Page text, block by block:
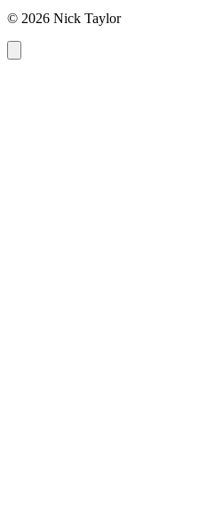
© 2026 Nick Taylor